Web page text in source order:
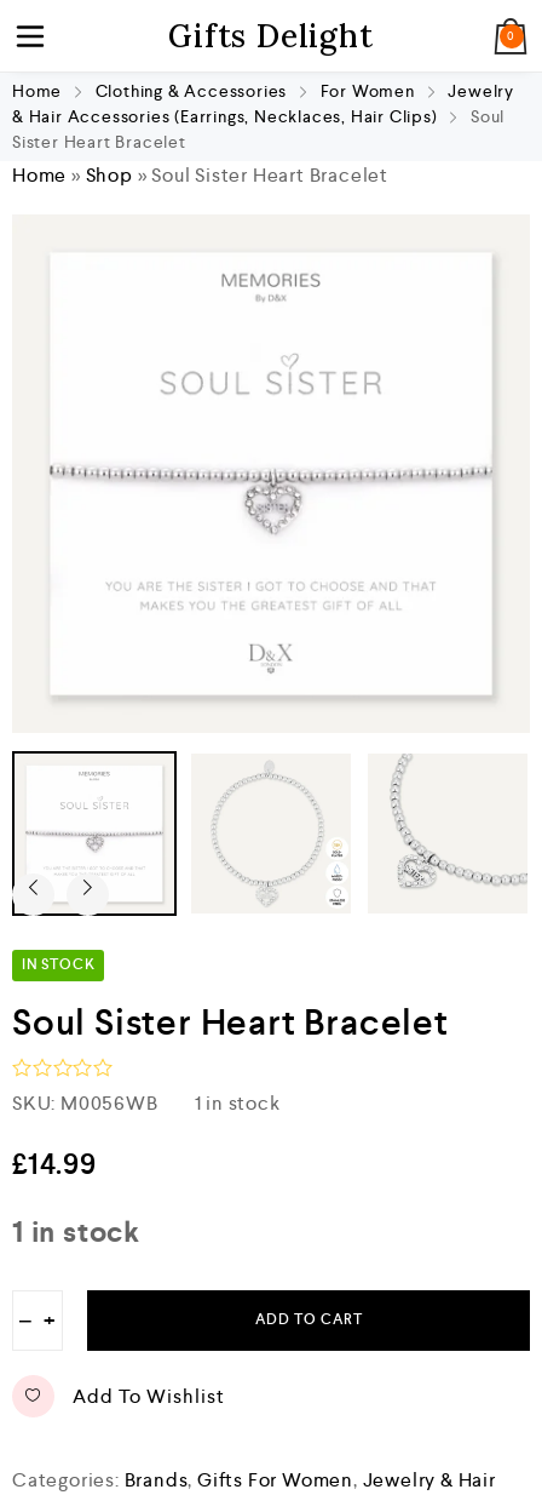
Gifts Delight 0
Home Clothing & Accessories For Women
Jewelry
& Hair Accessories (Earrings, Necklaces, Hair Clips)
Soul
Sister Heart Bracelet
Home » Shop »Soul Sister Heart Bracelet
IN STOCK
Soul Sister Heart Bracelet
R
a
e
d
o
u
5
SKU: M0056WB 1 in stock
£14.99
1 in stock
− + ADD TO CART
Add To Wishlist
Categories: Brands,Gifts For Women, Jewelry & Hair